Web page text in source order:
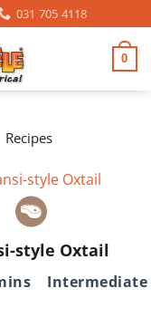
031 705 4118
0
style Oxtail
Intermediate